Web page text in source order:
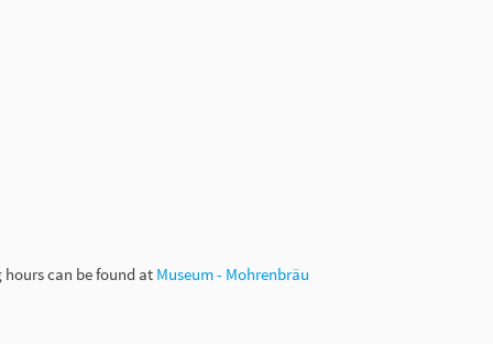
can be found at Museum - Mohrenbräu